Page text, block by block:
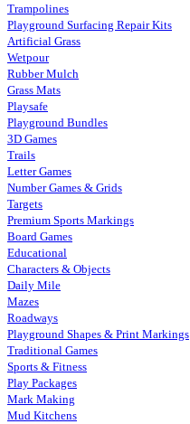
Trampolines
Playground Surfacing Repair Kits
Artificial Grass
Wetpour
Rubber Mulch
Grass Mats
Playsafe
Playground Bundles
3D Games
Trails
Letter Games
Number Games & Grids
Targets
Premium Sports Markings
Board Games
Educational
Characters & Objects
Daily Mile
Mazes
Roadways
Playground Shapes & Print Markings
Traditional Games
Sports & Fitness
Play Packages
Mark Making
Mud Kitchens